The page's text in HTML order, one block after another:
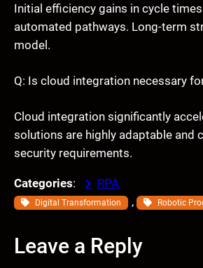
Initial efficiency gains in cycle
automated pathways. Long-term
model.
Q: Is cloud integration necessary
Cloud integration significantly
solutions are highly adaptable and
security requirements.
Categories: RPA
Digital Transformation , Robotic
Leave a Reply